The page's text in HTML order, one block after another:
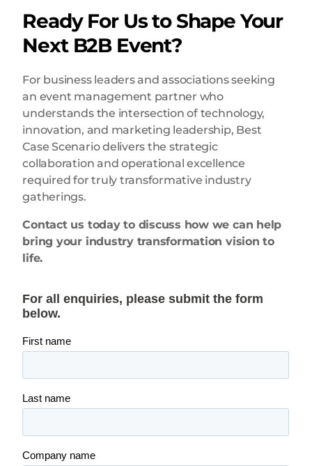
Ready For Us to Shape Your
Next B2B Event?
For business leaders and associations seeking
an event management partner who
understands the intersection of technology,
innovation, and marketing leadership, Best
Case Scenario delivers the strategic
collaboration and operational excellence
required for truly transformative industry
gatherings.
Contact us today to discuss how we can help
bring your industry transformation vision to
life.